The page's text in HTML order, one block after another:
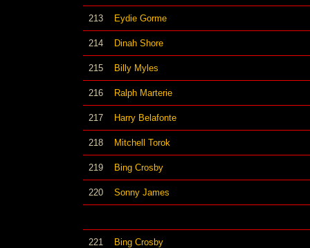
213 Eydie Gorme
214 Dinah Shore
215 Billy Myles
216 Ralph Marterie
217 Harry Belafonte
218 Mitchell Torok
219 Bing Crosby
220 Sonny James
221 Bing Crosby